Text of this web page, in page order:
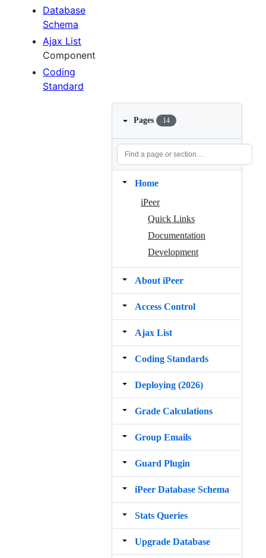
Database
Schema
Ajax List
Component
Coding
Standard
Pages 14
Home
iPeer
Quick Links
Documentation
Development
About iPeer
Access Control
Ajax List
Coding Standards
Deploying (2026)
Grade Calculations
Group Emails
Guard Plugin
iPeer Database Schema
Stats Queries
Upgrade Database